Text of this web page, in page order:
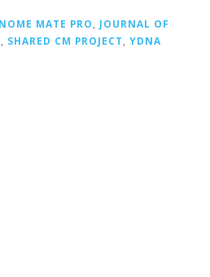
MATE PRO
JOURNAL OF
SHARED CM PROJECT YDNA